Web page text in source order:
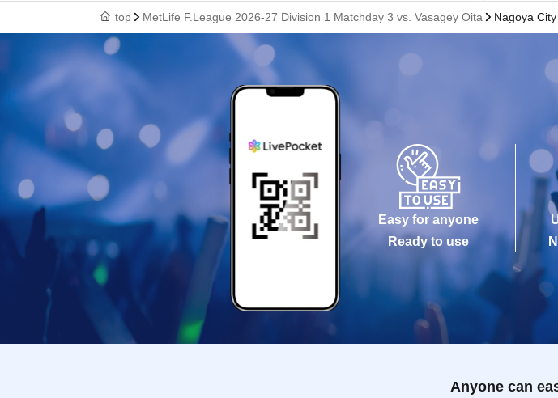
top MetLife F.League 2026-27 Division 1 Matchday 3 vs. Vasagey Oita Nagoya
Easy for anyone
Ready to use
Anyone can